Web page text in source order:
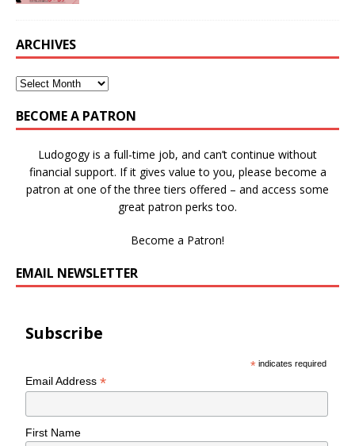
ARCHIVES
BECOME A PATRON
Ludogogy is a full-time job, and can’t continue without
financial support. If it gives value to you, please become a
patron at one of the three tiers offered – and access some
great patron perks too.
Become a Patron!
EMAIL NEWSLETTER
Subscribe
* indicates required
Email Address*
First Name